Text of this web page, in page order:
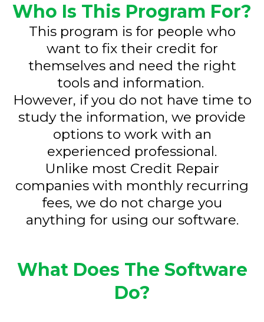
Who Is This Program For?
This program is for people who
want to fix their credit for
themselves and need the right
tools and information.
However, if you do not have time to
study the information, we provide
options to work with an
experienced professional.
Unlike most Credit Repair
companies with monthly recurring
fees, we do not charge you
anything for using our software.
What Does The Software
Do?